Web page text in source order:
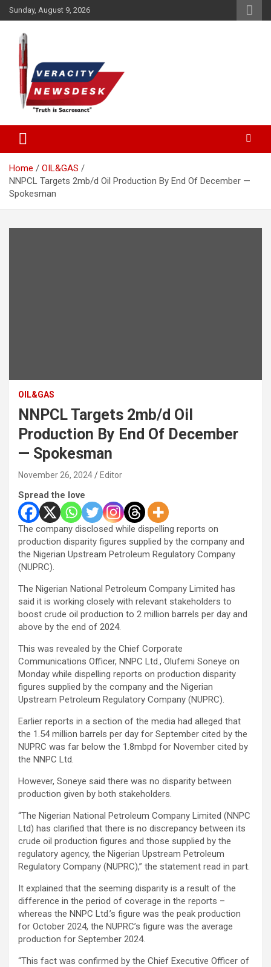
Skip
to
content
Sunday, August 9, 2026
Veracitydesk
Home
OIL&GAS
NNPCL Targets 2mb/d Oil Production By End Of December —
Spokesman
OIL&GAS
NNPCL Targets 2mb/d Oil
Production By End Of December
— Spokesman
November 26, 2024 Editor
Spread the love
The company disclosed while dispelling reports on
production disparity figures supplied by the company and
the Nigerian Upstream Petroleum Regulatory Company
(NUPRC).
The Nigerian National Petroleum Company Limited has
said it is working closely with relevant stakeholders to
boost crude oil production to 2 million barrels per day and
above by the end of 2024.
This was revealed by the Chief Corporate
Communications Officer, NNPC Ltd., Olufemi Soneye on
Monday while dispelling reports on production disparity
figures supplied by the company and the Nigerian
Upstream Petroleum Regulatory Company (NUPRC).
Earlier reports in a section of the media had alleged that
the 1.54 million barrels per day for September cited by the
NUPRC was far below the 1.8mbpd for November cited by
the NNPC Ltd.
However, Soneye said there was no disparity between
production given by both stakeholders.
“The Nigerian National Petroleum Company Limited (NNPC
Ltd) has clarified that there is no discrepancy between its
crude oil production figures and those supplied by the
regulatory agency, the Nigerian Upstream Petroleum
Regulatory Company (NUPRC),” the statement read in part.
It explained that the seeming disparity is a result of the
difference in the period of coverage in the reports –
whereas the NNPC Ltd.’s figure was the peak production
for October 2024, the NUPRC’s figure was the average
production for September 2024.
“This fact was confirmed by the Chief Executive Officer of